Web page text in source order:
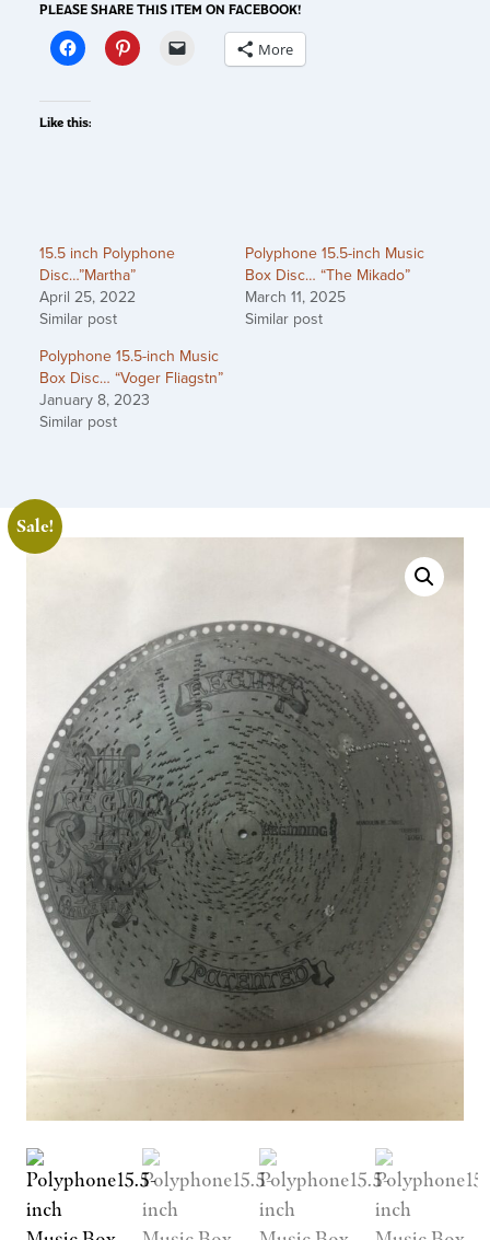
PLEASE SHARE THIS ITEM ON FACEBOOK!
More
Like this:
15.5 inch Polyphone
Disc…”Martha”
April 25, 2022
Similar post
Polyphone 15.5-inch Music
Box Disc… “The Mikado”
March 11, 2025
Similar post
Polyphone 15.5-inch Music
Box Disc… “Voger Fliagstn”
January 8, 2023
Similar post
Sale!